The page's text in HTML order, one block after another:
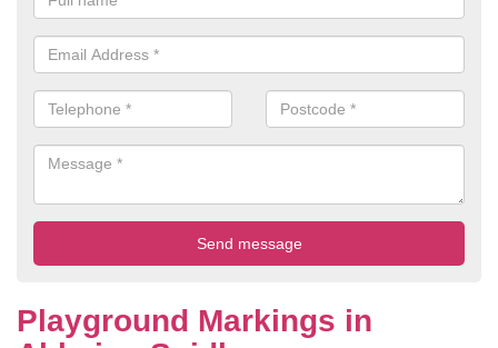
Playground Markings in